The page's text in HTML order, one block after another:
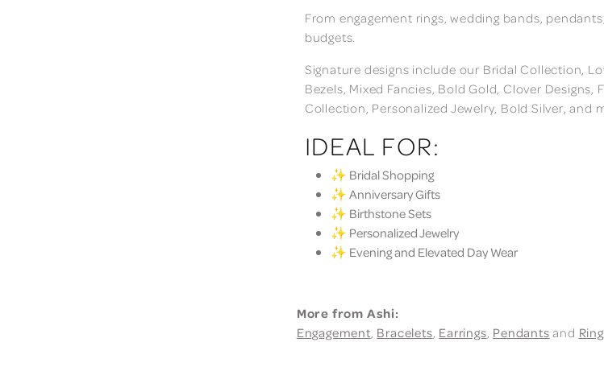
From engagement rings, wedding bands,
budgets.
Signature designs include our Bridal Collection,
Bezels, Mixed Fancies, Bold Gold, Clover
Collection, Personalized Jewelry, Bold Silver, and
IDEAL FOR:
✨ Bridal Shopping
✨ Anniversary Gifts
✨ Birthstone Sets
✨ Personalized Jewelry
✨ Evening and Elevated Day Wear
More from Ashi:
Engagement, Bracelets, Earrings, Pendantsand